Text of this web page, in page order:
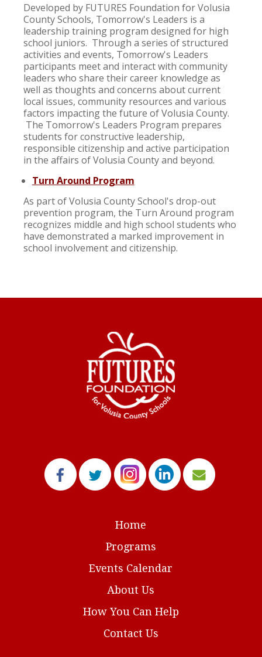
Developed by FUTURES Foundation for Volusia
County Schools, Tomorrow's Leaders is a
leadership training program designed for high
school juniors. Through a series of structured
activities and events, Tomorrow's Leaders
participants meet and interact with community
leaders who share their career knowledge as
well as thoughts and concerns about current
local issues, community resources and various
factors impacting the future of Volusia County.
The Tomorrow's Leaders Program prepares
students for constructive leadership,
responsible citizenship and active participation
in the affairs of Volusia County and beyond.
Turn Around Program
As part of Volusia County School's drop-out
prevention program, the Turn Around program
recognizes middle and high school students who
have demonstrated a marked improvement in
school involvement and citizenship.
Home
Programs
Events Calendar
About Us
How You Can Help
Contact Us